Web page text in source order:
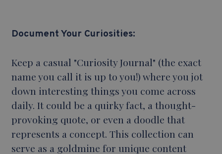
Document Your Curiosities:
Keep a casual "Curiosity Journal" (the exact
name you call it is up to you!) where you jot
down interesting things you come across
daily. It could be a quirky fact, a thought-
provoking quote, or even a doodle that
represents a concept. This collection can
serve as a goldmine for unique content